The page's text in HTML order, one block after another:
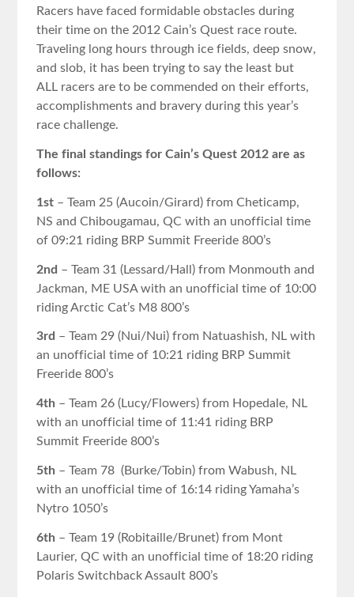
Racers have faced formidable obstacles during
their time on the 2012 Cain’s Quest race route.
Traveling long hours through ice fields, deep snow,
and slob, it has been trying to say the least but
ALL racers are to be commended on their efforts,
accomplishments and bravery during this year’s
race challenge.
The final standings for Cain’s Quest 2012 are as
follows:
1st – Team 25 (Aucoin/Girard) from Cheticamp,
NS and Chibougamau, QC with an unofficial time
of 09:21 riding BRP Summit Freeride 800’s
2nd – Team 31 (Lessard/Hall) from Monmouth and
Jackman, ME USA with an unofficial time of 10:00
riding Arctic Cat’s M8 800’s
3rd – Team 29 (Nui/Nui) from Natuashish, NL with
an unofficial time of 10:21 riding BRP Summit
Freeride 800’s
4th – Team 26 (Lucy/Flowers) from Hopedale, NL
with an unofficial time of 11:41 riding BRP
Summit Freeride 800’s
5th – Team 78 (Burke/Tobin) from Wabush, NL
with an unofficial time of 16:14 riding Yamaha’s
Nytro 1050’s
6th – Team 19 (Robitaille/Brunet) from Mont
Laurier, QC with an unofficial time of 18:20 riding
Polaris Switchback Assault 800’s